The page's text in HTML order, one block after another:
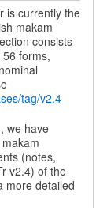
is currently the
makam
consists
forms,
tag/v2.4
we have
(notes,
v2.4) of the
more detailed